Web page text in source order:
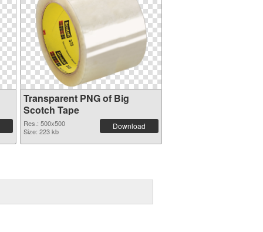
Transparent PNG of Big
Scotch Tape
Res.: 500x500
Size: 223 kb
Download